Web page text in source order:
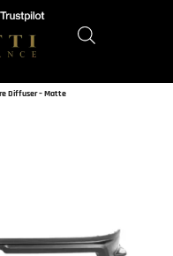
Diffuser – Matte